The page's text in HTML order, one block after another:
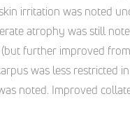
irritation was noted
atrophy was still
further improved
was less restricted
noted. Improved